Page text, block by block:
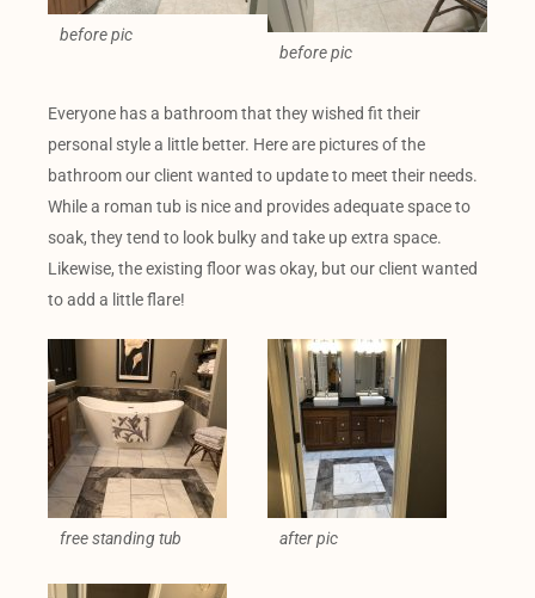
before pic
before pic
Everyone has a bathroom that they wished fit their
personal style a little better. Here are pictures of the
bathroom our client wanted to update to meet their needs.
While a roman tub is nice and provides adequate space to
soak, they tend to look bulky and take up extra space.
Likewise, the existing floor was okay, but our client wanted
to add a little flare!
free standing tub after pic